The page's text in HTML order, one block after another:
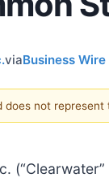
viaBusiness Wire
not represent